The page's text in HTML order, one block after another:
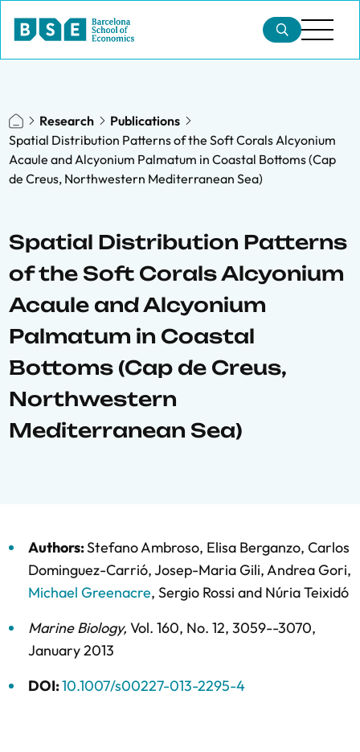
Research
Publications
Spatial Distribution Patterns of the Soft Corals Alcyonium
Acaule and Alcyonium Palmatum in Coastal Bottoms (Cap
de Creus, Northwestern Mediterranean Sea)
Spatial Distribution Patterns
of the Soft Corals Alcyonium
Acaule and Alcyonium
Palmatum in Coastal
Bottoms (Cap de Creus,
Northwestern
Mediterranean Sea)
Authors:Stefano Ambroso, Elisa Berganzo, Carlos
Dominguez-Carrió,Josep-Maria Gili,Andrea Gori,
Michael Greenacre, Sergio Rossi and Núria Teixidó
Marine Biology, Vol. 160, No. 12, 3059--3070,
January 2013
DOI:10.1007/s00227-013-2295-4